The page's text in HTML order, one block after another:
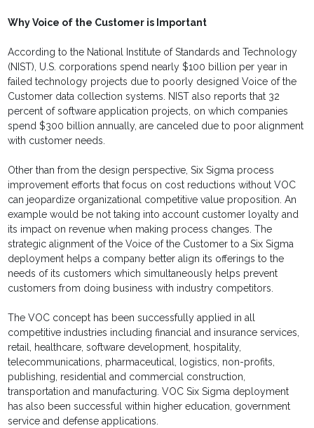
Why Voice of the Customer is Important
According to the National Institute of Standards and Technology
(NIST), U.S. corporations spend nearly $100 billion per year in
failed technology projects due to poorly designed Voice of the
Customer data collection systems. NIST also reports that 32
percent of software application projects, on which companies
spend $300 billion annually, are canceled due to poor alignment
with customer needs.
Other than from the design perspective, Six Sigma process
improvement efforts that focus on cost reductions without VOC
can jeopardize organizational competitive value proposition. An
example would be not taking into account customer loyalty and
its impact on revenue when making process changes. The
strategic alignment of the Voice of the Customer to a Six Sigma
deployment helps a company better align its offerings to the
needs of its customers which simultaneously helps prevent
customers from doing business with industry competitors.
The VOC concept has been successfully applied in all
competitive industries including financial and insurance services,
retail, healthcare, software development, hospitality,
telecommunications, pharmaceutical, logistics, non-profits,
publishing, residential and commercial construction,
transportation and manufacturing. VOC Six Sigma deployment
has also been successful within higher education, government
service and defense applications.